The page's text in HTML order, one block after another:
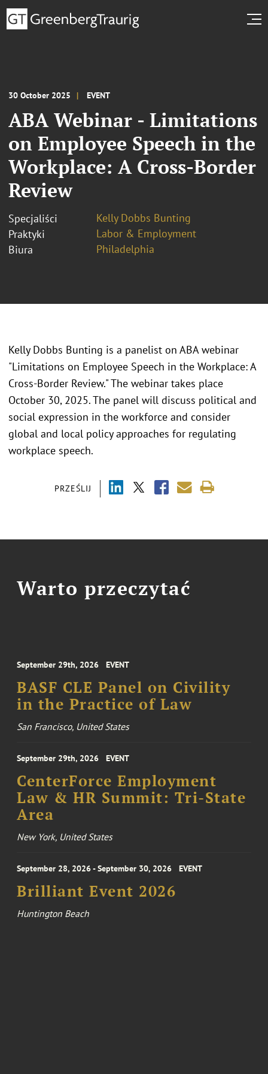
30 October 2025 EVENT
ABA Webinar - Limitations
on Employee Speech in the
Workplace: A Cross-Border
Review
Specjaliści
Kelly Dobbs Bunting
Praktyki
Labor & Employment
Biura
Philadelphia
PRZEŚLIJ
Kelly Dobbs Bunting is a panelist on ABA webinar
"Limitations on Employee Speech in the Workplace: A
Cross-Border Review." The webinar takes place
October 30, 2025. The panel will discuss political and
social expression in the workforce and consider
global and local policy approaches for regulating
workplace speech.
Warto przeczytać
September 29th, 2026 EVENT
BASF CLE Panel on Civility
in the Practice of Law
San Francisco, United States
September 29th, 2026 EVENT
CenterForce Employment
Law & HR Summit: Tri-State
Area
New York, United States
September 28, 2026 - September 30, 2026 EVENT
Brilliant Event 2026
Huntington Beach